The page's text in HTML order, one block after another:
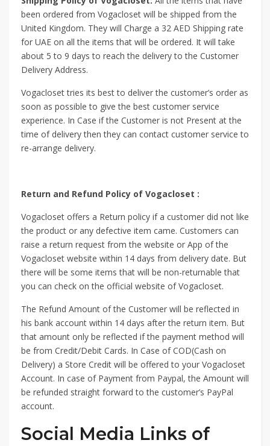
been ordered from Vogacloset will be shipped from the
United Kingdom. They will Charge a 32 AED Shipping rate
for UAE on all the items that will be ordered. It will take
about 5 to 9 days to reach the delivery to the Customer
Delivery Address.
Vogacloset tries its best to deliver the customer’s order as
soon as possible to give the best customer service
experience. In Case if the Customer is not Present at the
time of delivery then they can contact customer service to
re-arrange delivery.
Return and Refund Policy of Vogacloset :
Vogacloset offers a Return policy if a customer did not like
the product or any defective item came. Customers can
raise a return request from the website or App of the
Vogacloset website within 14 days from delivery date. But
there will be some items that will be non-returnable that
you can check on the official website of Vogacloset.
The Refund Amount of the Customer will be reflected in
his bank account within 14 days after the return item. But
that amount only be reflected if the payment method will
be from Credit/Debit Cards. In Case of COD(Cash on
Delivery) a Store Credit will be offered to your Vogacloset
Account. In case of Payment from Paypal, the Amount will
be refunded straight forward to the customer’s PayPal
account.
Social Media Links of